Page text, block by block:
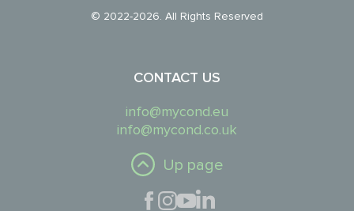
© 2022-2026. All Rights Reserved
CONTACT US
info@mycond.eu
info@mycond.co.uk
Up page